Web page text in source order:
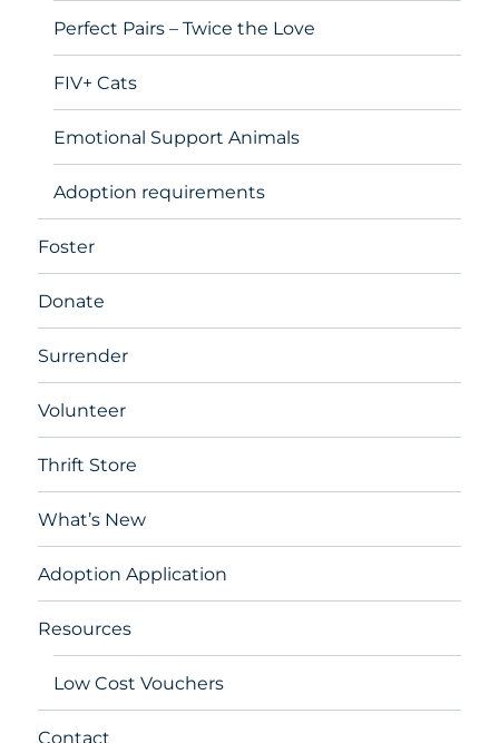
Perfect Pairs – Twice the Love
FIV+ Cats
Emotional Support Animals
Adoption requirements
Foster
Donate
Surrender
Volunteer
Thrift Store
What’s New
Adoption Application
Resources
Low Cost Vouchers
Contact